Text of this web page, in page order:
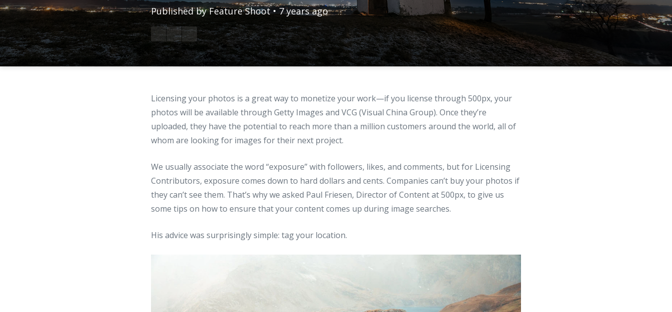
Published byFeature Shoot • 7 years ago
Licensing your photos is a great way to monetize your work—if you license through 500px, your
photos will be available through Getty Images and VCG (Visual China Group). Once they’re
uploaded, they have the potential to reach more than a million customers around the world, all of
whom are looking for images for their next project.
We usually associate the word “exposure” with followers, likes, and comments, but for Licensing
Contributors, exposure comes down to hard dollars and cents. Companies can’t buy your photos if
they can’t see them. That’s why we asked Paul Friesen, Director of Content at 500px, to give us
some tips on how to ensure that your content comes up during image searches.
His advice was surprisingly simple: tag your location.